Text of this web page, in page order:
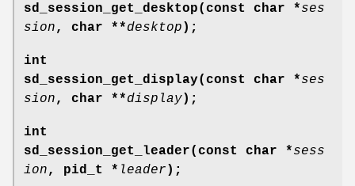
sd_session_get_desktop(const char *ses
sion, char **desktop );
int
sd_session_get_display(const char *ses
sion, char **display);
int
sd_session_get_leader(const char *sess
ion, pid_t * leader );